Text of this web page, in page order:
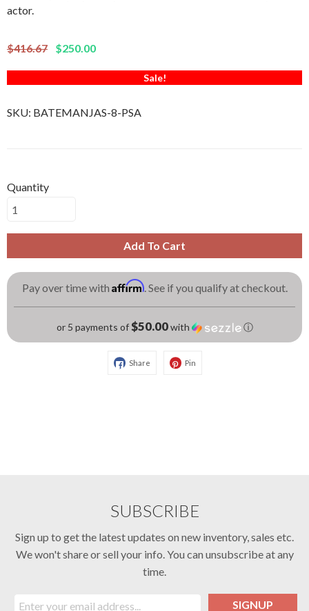
actor.
$416.67 $250.00
Sale!
SKU: BATEMANJAS-8-PSA
Quantity
Add To Cart
Pay over time with Affirm. See if you qualify at checkout.
or 5 payments of$50.00with ⓘ
Share Pin
SUBSCRIBE
Sign up to get the latest updates on new inventory, sales etc.
We won't share or sell your info. You can unsubscribe at any
time.
SIGNUP